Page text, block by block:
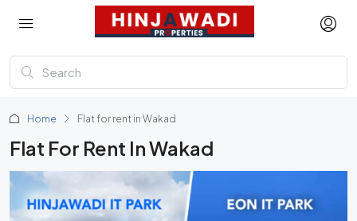
Home Flat for rent in Wakad
Flat For Rent In Wakad